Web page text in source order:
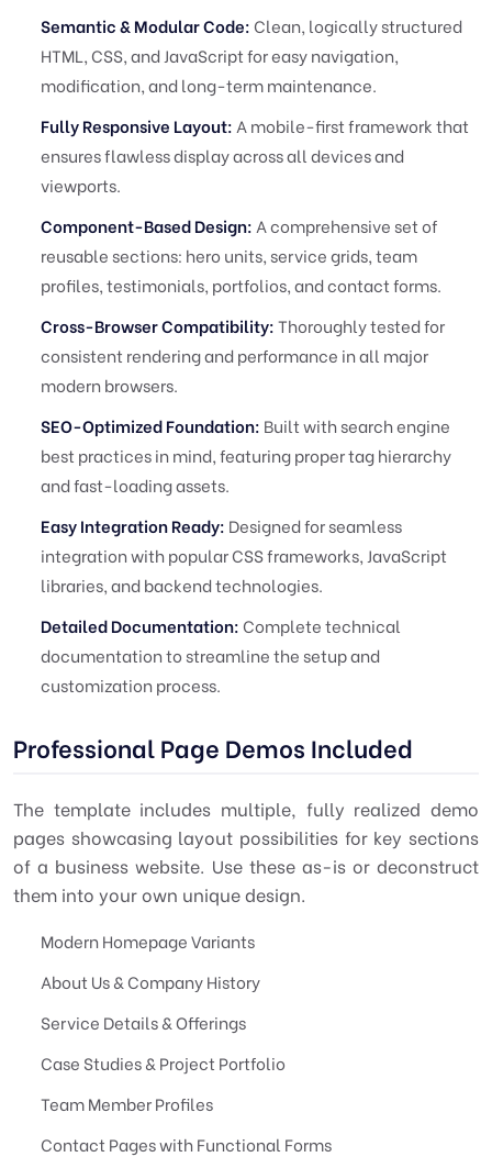
Semantic & Modular Code:Clean, logically structured
HTML, CSS, and JavaScript for easy navigation,
modification, and long-term maintenance.
Fully Responsive Layout: A mobile-first framework that
ensures flawless display across all devices and
viewports.
Component-Based Design: A comprehensive set of
reusable sections: hero units, service grids, team
profiles, testimonials, portfolios, and contact forms.
Cross-Browser Compatibility:Thoroughly tested for
consistent rendering and performance in all major
modern browsers.
SEO-Optimized Foundation: Built with search engine
best practices in mind, featuring proper tag hierarchy
and fast-loading assets.
Easy Integration Ready: Designed for seamless
integration with popular CSS frameworks, JavaScript
libraries, and backend technologies.
Detailed Documentation:Complete technical
documentation to streamline the setup and
customization process.
Professional Page Demos Included
The template includes multiple, fully realized demo
pages showcasing layout possibilities for key sections
of a business website. Use these as-is or deconstruct
them into your own unique design.
Modern Homepage Variants
About Us & Company History
Service Details & Offerings
Case Studies & Project Portfolio
Team Member Profiles
Contact Pages with Functional Forms